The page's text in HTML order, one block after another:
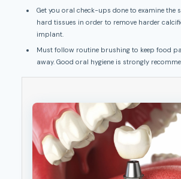
Get you oral check-ups done to examine the
hard tissues in order to remove harder
implant.
Must follow routine brushing to keep food
away. Good oral hygiene is strongly